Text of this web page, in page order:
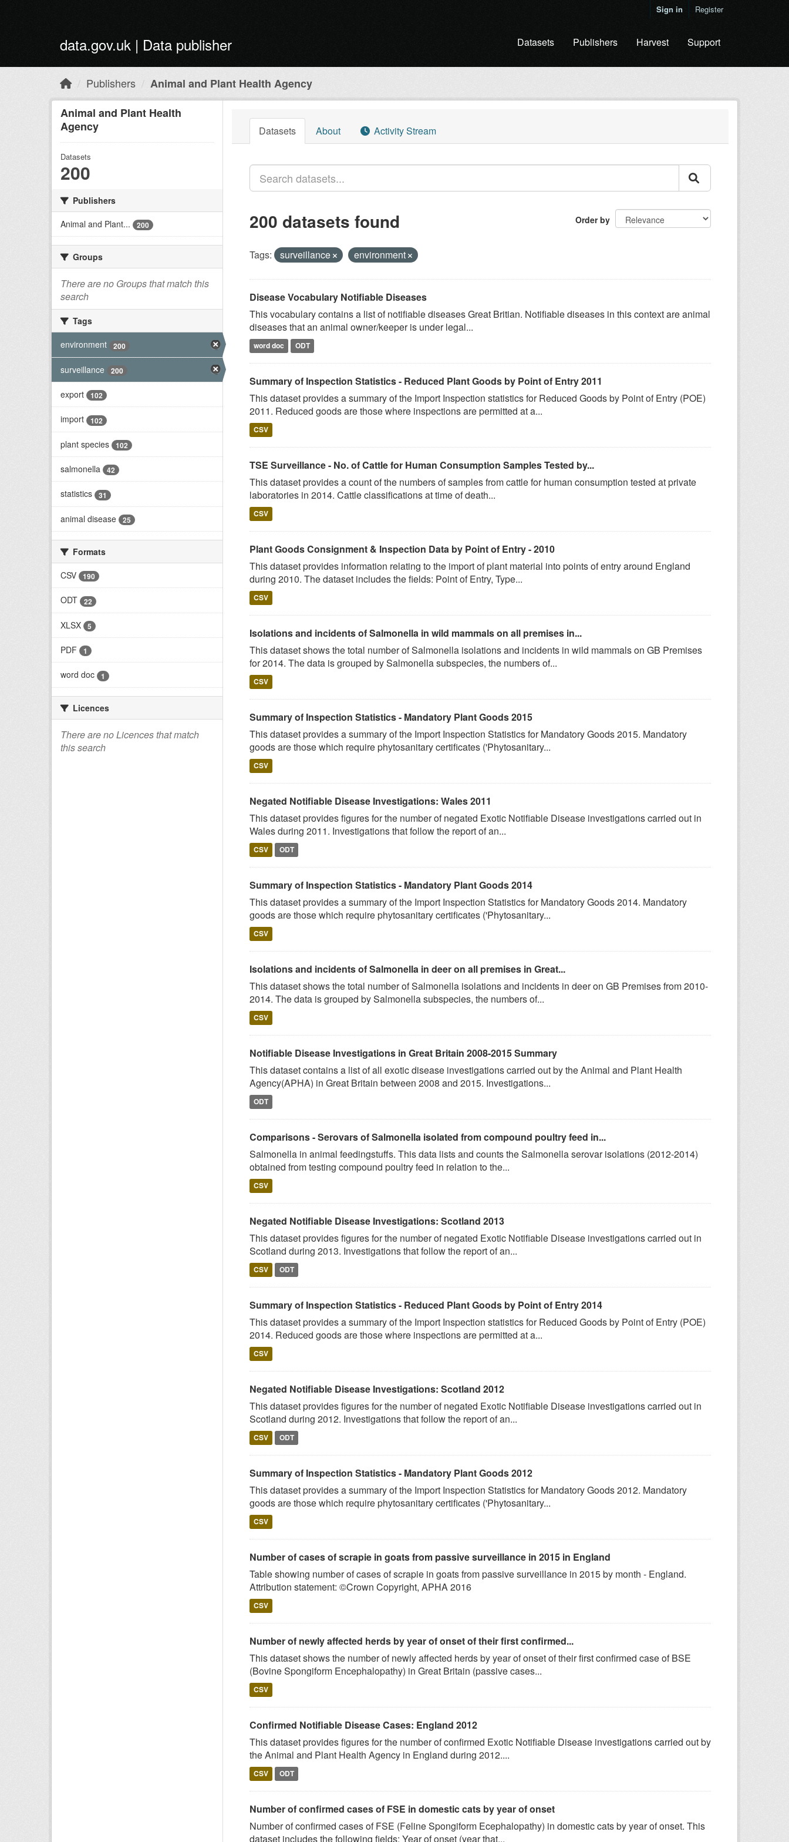
Sign in Register
data.gov.uk | Data publisher Datasets Publishers Harvest Support
Publishers
Animal and Plant Health Agency
Animal and Plant Health
Agency
Datasets
200
Publishers
Animal and Plant...
200
Groups
There are no Groups that match this
search
Tags
environment
200
surveillance 200
export 102
import 102
plant species 102
salmonella 42
statistics 31
animal disease 25
Formats
CSV
190
ODT 22
XLSX 5
PDF 1
word doc 1
Licences
There are no Licences that match
this search
Datasets About Activity Stream
Order by
200 datasets found
Tags: surveillance environment
Disease Vocabulary Notifiable Diseases
This vocabulary contains a list of notifiable diseases Great Britian. Notifiable diseases in this context are animal
diseases that an animal owner/keeper is under legal...
word doc ODT
Summary of Inspection Statistics - Reduced Plant Goods by Point of Entry 2011
This dataset provides a summary of the Import Inspection statistics for Reduced Goods by Point of Entry (POE)
2011. Reduced goods are those where inspections are permitted at a...
CSV
TSE Surveillance - No. of Cattle for Human Consumption Samples Tested by...
This dataset provides a count of the numbers of samples from cattle for human consumption tested at private
laboratories in 2014. Cattle classifications at time of death...
CSV
Plant Goods Consignment & Inspection Data by Point of Entry - 2010
This dataset provides information relating to the import of plant material into points of entry around England
during 2010. The dataset includes the fields: Point of Entry, Type...
CSV
Isolations and incidents of Salmonella in wild mammals on all premises in...
This dataset shows the total number of Salmonella isolations and incidents in wild mammals on GB Premises
for 2014. The data is grouped by Salmonella subspecies, the numbers of...
CSV
Summary of Inspection Statistics - Mandatory Plant Goods 2015
This dataset provides a summary of the Import Inspection Statistics for Mandatory Goods 2015. Mandatory
goods are those which require phytosanitary certificates ('Phytosanitary...
CSV
Negated Notifiable Disease Investigations: Wales 2011
This dataset provides figures for the number of negated Exotic Notifiable Disease investigations carried out in
Wales during 2011. Investigations that follow the report of an...
CSV ODT
Summary of Inspection Statistics - Mandatory Plant Goods 2014
This dataset provides a summary of the Import Inspection Statistics for Mandatory Goods 2014. Mandatory
goods are those which require phytosanitary certificates ('Phytosanitary...
CSV
Isolations and incidents of Salmonella in deer on all premises in Great...
This dataset shows the total number of Salmonella isolations and incidents in deer on GB Premises from 2010-
2014. The data is grouped by Salmonella subspecies, the numbers of...
CSV
Notifiable Disease Investigations in Great Britain 2008-2015 Summary
This dataset contains a list of all exotic disease investigations carried out by the Animal and Plant Health
Agency(APHA) in Great Britain between 2008 and 2015. Investigations...
ODT
Comparisons - Serovars of Salmonella isolated from compound poultry feed in...
Salmonella in animal feedingstuffs. This data lists and counts the Salmonella serovar isolations (2012-2014)
obtained from testing compound poultry feed in relation to the...
CSV
Negated Notifiable Disease Investigations: Scotland 2013
This dataset provides figures for the number of negated Exotic Notifiable Disease investigations carried out in
Scotland during 2013. Investigations that follow the report of an...
CSV ODT
Summary of Inspection Statistics - Reduced Plant Goods by Point of Entry 2014
This dataset provides a summary of the Import Inspection statistics for Reduced Goods by Point of Entry (POE)
2014. Reduced goods are those where inspections are permitted at a...
CSV
Negated Notifiable Disease Investigations: Scotland 2012
This dataset provides figures for the number of negated Exotic Notifiable Disease investigations carried out in
Scotland during 2012. Investigations that follow the report of an...
CSV ODT
Summary of Inspection Statistics - Mandatory Plant Goods 2012
This dataset provides a summary of the Import Inspection Statistics for Mandatory Goods 2012. Mandatory
goods are those which require phytosanitary certificates ('Phytosanitary...
CSV
Number of cases of scrapie in goats from passive surveillance in 2015 in England
Table showing number of cases of scrapie in goats from passive surveillance in 2015 by month - England.
Attribution statement: ©Crown Copyright, APHA 2016
CSV
Number of newly affected herds by year of onset of their first confirmed...
This dataset shows the number of newly affected herds by year of onset of their first confirmed case of BSE
(Bovine Spongiform Encephalopathy) in Great Britain (passive cases...
CSV
Confirmed Notifiable Disease Cases: England 2012
This dataset provides figures for the number of confirmed Exotic Notifiable Disease investigations carried out by
the Animal and Plant Health Agency in England during 2012....
CSV ODT
Number of confirmed cases of FSE in domestic cats by year of onset
Number of confirmed cases of FSE (Feline Spongiform Ecephalopathy) in domestic cats by year of onset. This
dataset includes the following fields: Year of onset (year that...